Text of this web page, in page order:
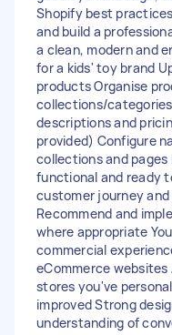
Shopify best
and build a
a clean, modern and
for a kids' toy brand
products Organise
collections/
descriptions and
provided) Configure
collections and
functional and ready
customer journey
Recommend and
where appropriate
commercial
eCommerce
stores you've
improved Strong
understanding of